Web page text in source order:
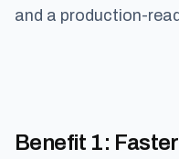
and a production-
Benefit 1: